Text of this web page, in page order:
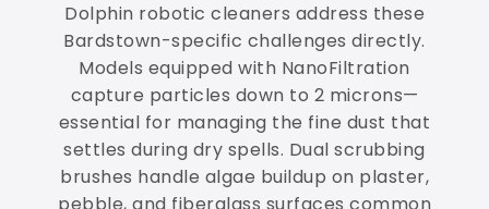
Dolphin robotic cleaners address these
Bardstown-specific challenges directly.
Models equipped with NanoFiltration
capture particles down to 2 microns—
essential for managing the fine dust that
settles during dry spells. Dual scrubbing
brushes handle algae buildup on plaster,